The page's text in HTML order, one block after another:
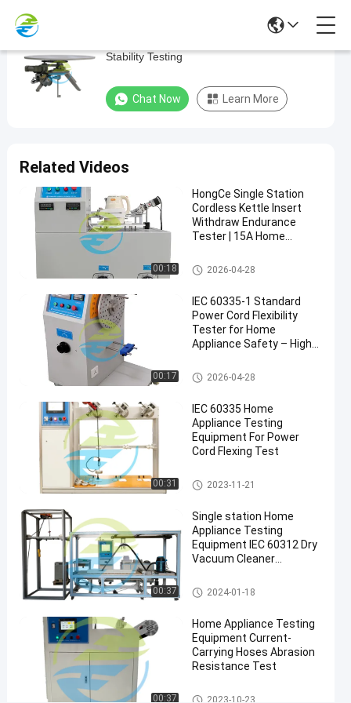
Precision
Auto
Inclined
Stability
Testing
Appliance
Testing
2025-
165
Chat Now
Vacuum
Cleaners
Home
Appliance
Testing
Equipment
#
IEC60335
Testing
Equipment
P
r
e
Stability Testing
Chat Now Learn More
Related Videos
00:18
HongCe Single Station
Cordless Kettle Insert
Withdraw Endurance
Tester | 15A Home
Equipment for IEC 60335
Compliance
Home Appliance Testing Equip
ment
2026-04-28
00:17
IEC 60335-1 Standard
Power Cord Flexibility
Tester for Home
Appliance Safety – High-
Bending and Flexing Test
Apparatus for Global
Home Appliance Testing Equip
ment
2026-04-28
00:31
IEC 60335 Home
Appliance Testing
Equipment For Power
Cord Flexing Test
Home Appliance Testing Equip
ment
2023-11-21
00:37
Single station Home
Appliance Testing
Equipment IEC 60312 Dry
Vacuum Cleaner
Home Appliance Testing Equip
ment
2024-01-18
00:37
Home Appliance Testing
Equipment Current-
Carrying Hoses Abrasion
Resistance Test
Home Appliance Testing Equip
2023-10-23